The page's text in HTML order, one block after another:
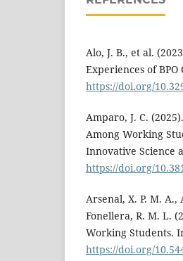
Alo, J. B., et al.
Experiences of
https://doi.org/
Amparo, J. C.
Among Working
Innovative Science
https://doi.org/
Arsenal, X. P. M. A.,
Fonellera, R. M. L.
Working Students.
https://doi.org/